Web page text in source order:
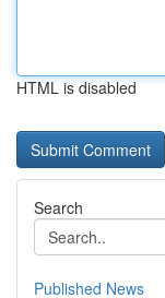
HTML is disabled
Search
Published News